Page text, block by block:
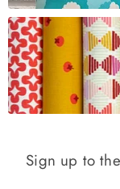
Sign up to